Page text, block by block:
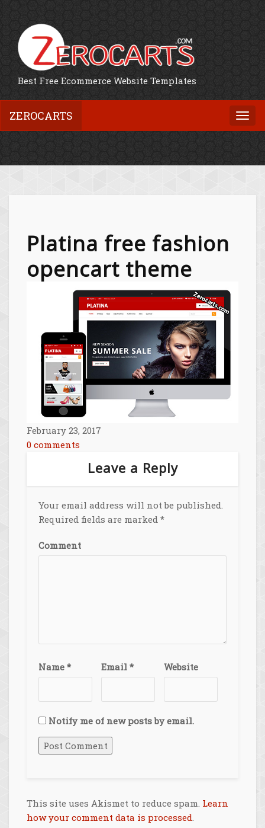
Best Free Ecommerce Website Templates
ZEROCARTS
Platina free fashion
opencart theme
February 23, 2017
0 comments
Leave a Reply
Your email address will not be published.
Required fields are marked *
Comment
Name * Email * Website
Notify me of new posts by email.
This site uses Akismet to reduce spam. Learn
how your comment data is processed